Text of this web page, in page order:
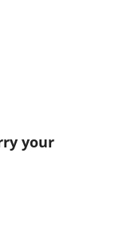
your